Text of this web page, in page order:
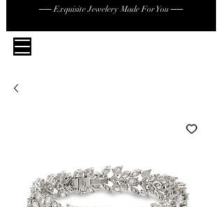
── Exquisite Jewelery Made For You ──